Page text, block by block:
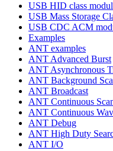
USB HID class
USB Mass Storage
USB CDC ACM
Examples
ANT examples
ANT Advanced Burst
ANT Asynchronous
ANT Background
ANT Broadcast
ANT Continuous
ANT Continuous
ANT Debug
ANT High Duty
ANT I/O